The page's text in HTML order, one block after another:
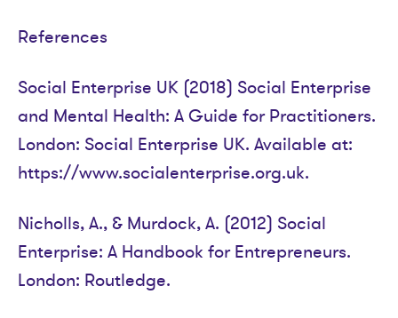
References
Social Enterprise UK (2018) Social Enterprise
and Mental Health: A Guide for Practitioners.
London: Social Enterprise UK. Available at:
https://www.socialenterprise.org.uk.
Nicholls, A., & Murdock, A. (2012) Social
Enterprise: A Handbook for Entrepreneurs.
London: Routledge.